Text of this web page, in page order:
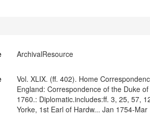
ArchivalResource
Vol. XLIX. (ff. 402). Home
England: Correspondence of the Duke
1760.: Diplomatic.includes:ff. 3, 25, 57,
Yorke, 1st Earl of Hardw... Jan 1754-Mar